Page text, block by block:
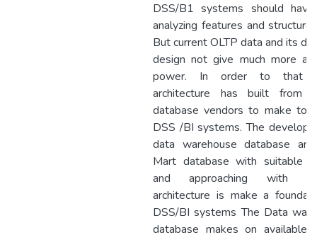
DSS/B1 systems should
analyzing features and
But current OLTP data and its
design not give much more
power. In order to that
architecture has built from
database vendors to make to
DSS /BI systems. The
data warehouse database
Mart database with suitable
and approaching with
architecture is make a
DSS/BI systems The Data
database makes on available